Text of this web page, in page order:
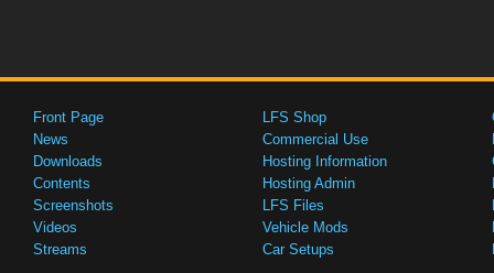
Front Page
News
Downloads
Contents
Screenshots
Videos
Streams
LFS Shop
Commercial Use
Hosting Information
Hosting Admin
LFS Files
Vehicle Mods
Car Setups